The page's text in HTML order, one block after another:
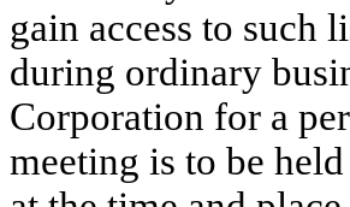
gain access to such
during ordinary
Corporation for a
meeting is to be